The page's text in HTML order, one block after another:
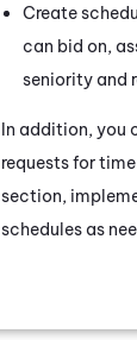
Create
can bid on,
seniority and
In addition, you
requests for
section,
schedules as